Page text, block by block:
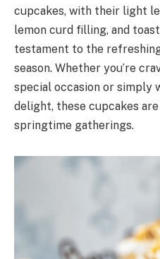
cupcakes, with their light
lemon curd filling, and
testament to the
season. Whether you’re
special occasion or simply
delight, these cupcakes
springtime gatherings.